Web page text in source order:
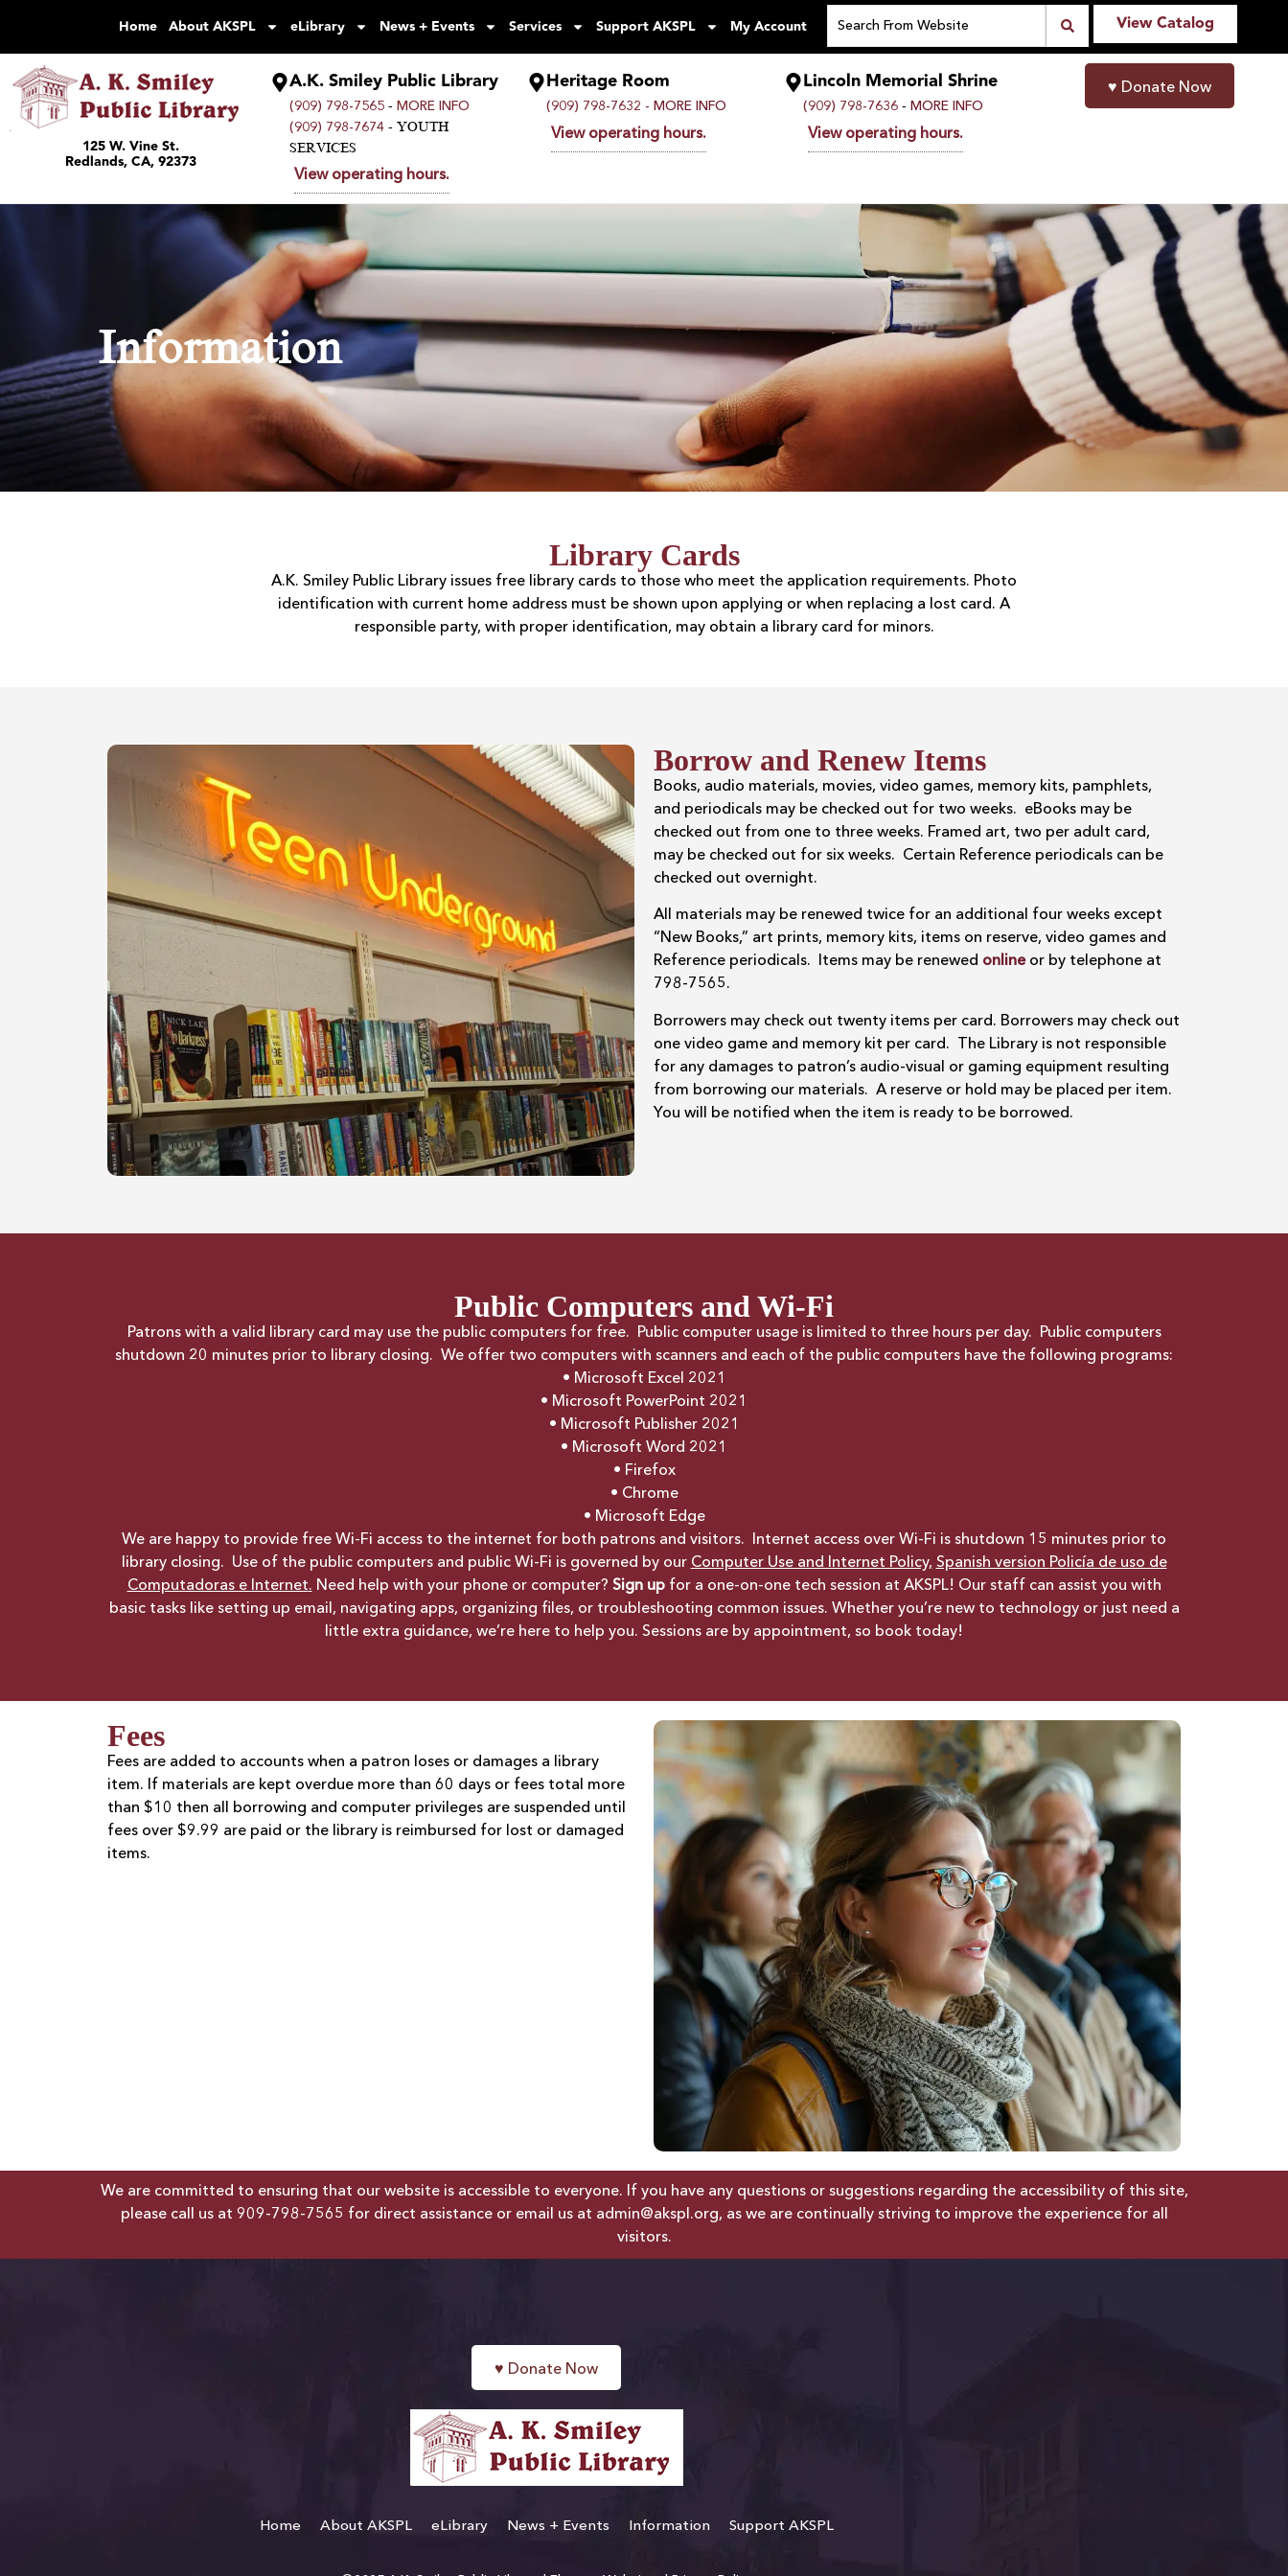
Home About AKSPL eLibrary News + Events Services Support AKSPL My Account View Catalog
125 W. Vine St.
Redlands, CA, 92373
A.K. Smiley Public Library
(909) 798-7565 - MORE INFO
(909) 798-7674 - YOUTH
SERVICES
View operating hours.
Heritage Room
(909) 798-7632 - MORE INFO
View operating hours.
Lincoln Memorial Shrine
(909) 798-7636 - MORE INFO
View operating hours.
♥ Donate Now
Information
Library Cards
A.K. Smiley Public Library issues free library cards to those who meet the application requirements. Photo
identification with current home address must be shown upon applying or when replacing a lost card. A
responsible party, with proper identification, may obtain a library card for minors.
Borrow and Renew Items
Books, audio materials, movies, video games, memory kits, pamphlets,
and periodicals may be checked out for two weeks. eBooks may be
checked out from one to three weeks. Framed art, two per adult card,
may be checked out for six weeks. Certain Reference periodicals can be
checked out overnight.
All materials may be renewed twice for an additional four weeks except
“New Books,” art prints, memory kits, items on reserve, video games and
Reference periodicals. Items may be renewed onlineor by telephone at
798-7565.
Borrowers may check out twenty items per card. Borrowers may check out
one video game and memory kit per card. The Library is not responsible
for any damages to patron’s audio-visual or gaming equipment resulting
from borrowing our materials. A reserve or hold may be placed per item.
You will be notified when the item is ready to be borrowed.
Public Computers and Wi-Fi
Patrons with a valid library card may use the public computers for free. Public computer usage is limited to three hours per day. Public computers
shutdown 20 minutes prior to library closing. We offer two computers with scanners and each of the public computers have the following programs:
• Microsoft Excel 2021
• Microsoft PowerPoint 2021
• Microsoft Publisher 2021
• Microsoft Word 2021
• Firefox
• Chrome
• Microsoft Edge
We are happy to provide free Wi-Fi access to the internet for both patrons and visitors. Internet access over Wi-Fi is shutdown 15 minutes prior to
library closing. Use of the public computers and public Wi-Fi is governed by our Computer Use and Internet Policy, Spanish version Policía de uso de
Computadoras e Internet. Need help with your phone or computer? Sign upfor a one-on-one tech session at AKSPL! Our staff can assist you with
basic tasks like setting up email, navigating apps, organizing files, or troubleshooting common issues. Whether you’re new to technology or just need a
little extra guidance, we’re here to help you. Sessions are by appointment, so book today!
Fees
Fees are added to accounts when a patron loses or damages a library
item. If materials are kept overdue more than 60 days or fees total more
than $10 then all borrowing and computer privileges are suspended until
fees over $9.99 are paid or the library is reimbursed for lost or damaged
items.
We are committed to ensuring that our website is accessible to everyone. If you have any questions or suggestions regarding the accessibility of this site,
please call us at 909-798-7565 for direct assistance or email us at admin@akspl.org, as we are continually striving to improve the experience for all
visitors.
♥ Donate Now
Home About AKSPL eLibrary News + Events Information Support AKSPL